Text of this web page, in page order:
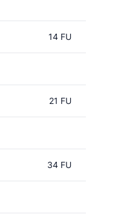
14 FU
21 FU
34 FU